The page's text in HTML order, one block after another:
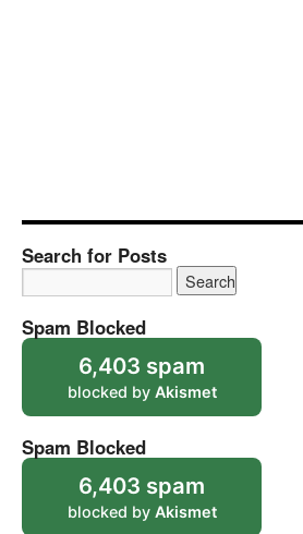
Search for Posts
Spam Blocked
6,403 spam
blocked by Akismet
Spam Blocked
6,403 spam
blocked by Akismet